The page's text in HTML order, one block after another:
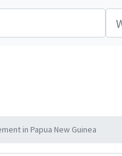
in Papua New Guinea